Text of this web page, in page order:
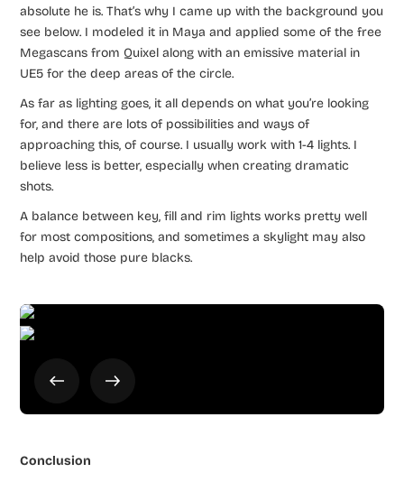
absolute he is. That’s why I came up with the background you
see below. I modeled it in Maya and applied some of the free
Megascans from Quixel along with an emissive material in
UE5 for the deep areas of the circle.
As far as lighting goes, it all depends on what you’re looking
for, and there are lots of possibilities and ways of
approaching this, of course. I usually work with 1-4 lights. I
believe less is better, especially when creating dramatic
shots.
A balance between key, fill and rim lights works pretty well
for most compositions, and sometimes a skylight may also
help avoid those pure blacks.
Conclusion